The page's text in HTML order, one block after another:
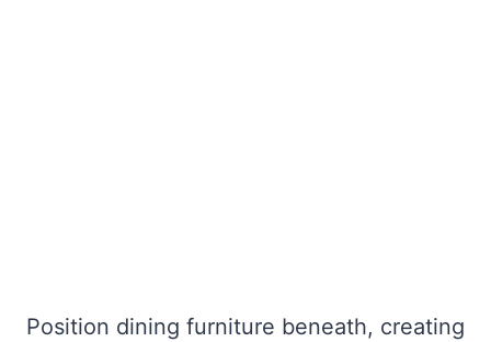
Position dining furniture beneath, creating